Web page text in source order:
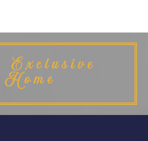
Exclusive
Home